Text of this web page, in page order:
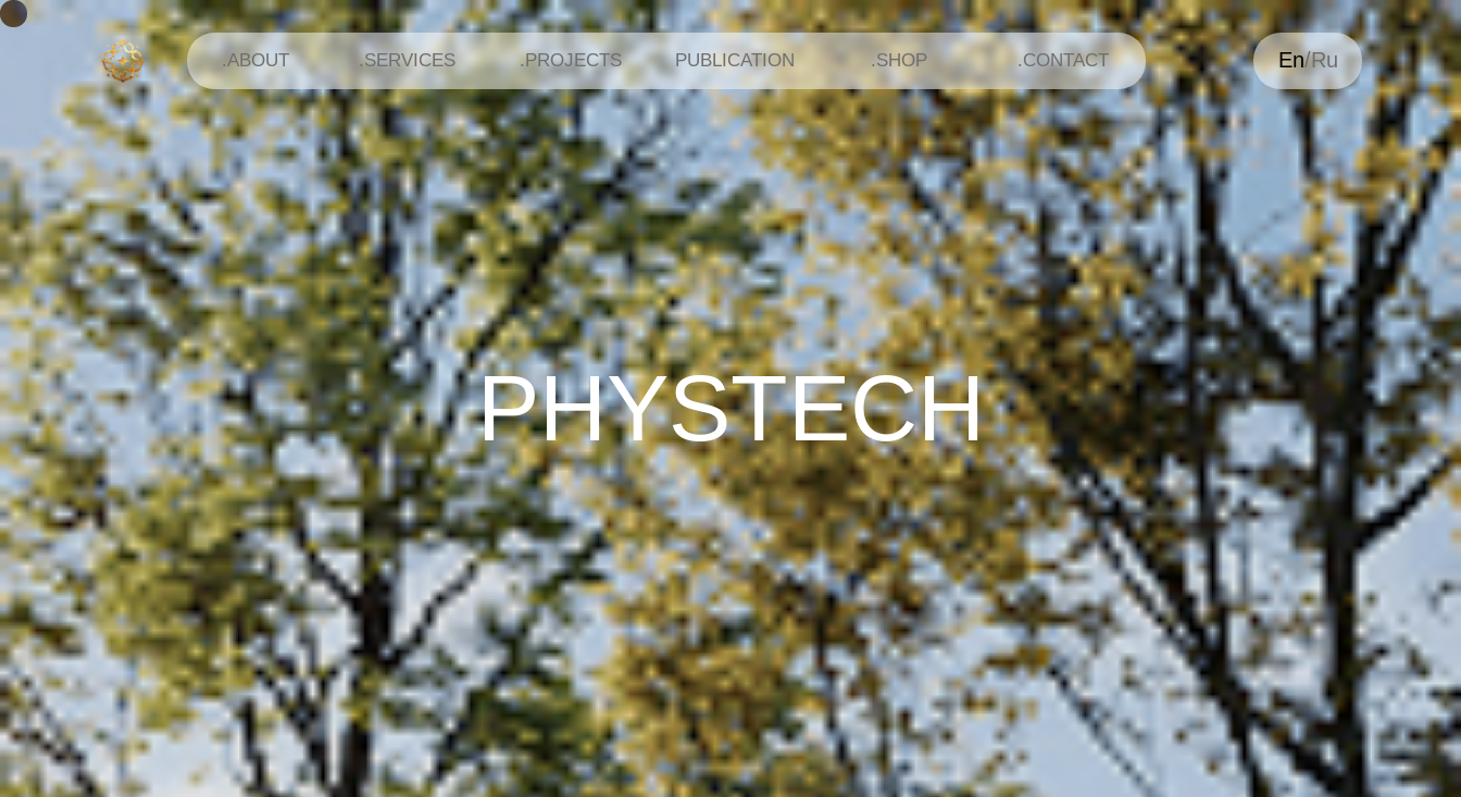
.ABOUT .SERVICES .PROJECTS PUBLICATION .SHOP .CONTACT En/Ru
In development
In development
PHYSTECH